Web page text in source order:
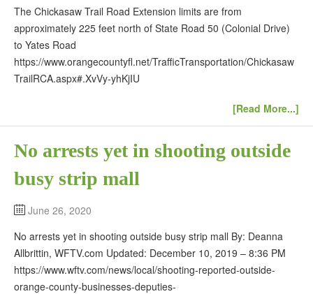
The Chickasaw Trail Road Extension limits are from
approximately 225 feet north of State Road 50 (Colonial Drive)
to Yates Road
https://www.orangecountyfl.net/TrafficTransportation/Chickasaw
TrailRCA.aspx#.XvVy-yhKjIU
[Read More...]
No arrests yet in shooting outside
busy strip mall
June 26, 2020
No arrests yet in shooting outside busy strip mall By: Deanna
Allbrittin, WFTV.com Updated: December 10, 2019 – 8:36 PM
https://www.wftv.com/news/local/shooting-reported-outside-
orange-county-businesses-deputies-